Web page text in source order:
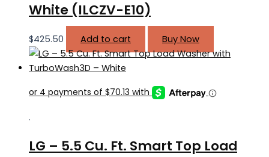
White (ILCZV-E10)
$425.50 Add to cart Buy Now
.
LG – 5.5 Cu. Ft. Smart Top Load